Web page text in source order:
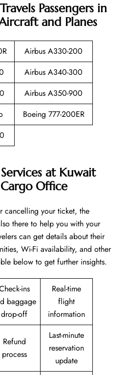
Passengers in
and Planes
Airbus A330-200
Airbus A340-300
Airbus A350-900
Boeing 777-200ER
at Kuwait
Office
cancelling your ticket, the
there to help you with your
can get details about their
Wi-Fi availability, and other
below to get further ​‍​‌‍​‍‌​‍​‌‍​‍‌insights.
ins
baggage
drop-off
Real-time
flight
information
Refund
process
Last-minute
reservation
update